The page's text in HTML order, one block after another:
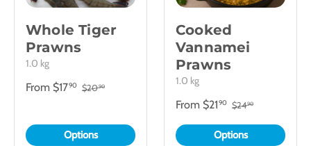
Whole Tiger
Prawns
1.0 kg
From $1790 $2090
Options
Cooked
Vannamei
Prawns
1.0 kg
From $2190 $2490
Options